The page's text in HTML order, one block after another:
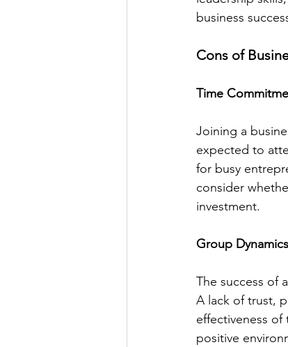
business
Cons of
Time
Joining a
expected to
for busy
consider
investment.
Group Dynamics
The success of
A lack of trust,
effectiveness
positive